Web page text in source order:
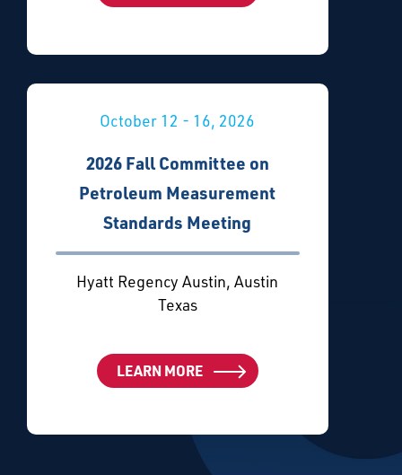
October 12 - 16, 2026
2026 Fall Committee on
Petroleum Measurement
Standards Meeting
Hyatt Regency Austin, Austin
Texas
LEARN MORE